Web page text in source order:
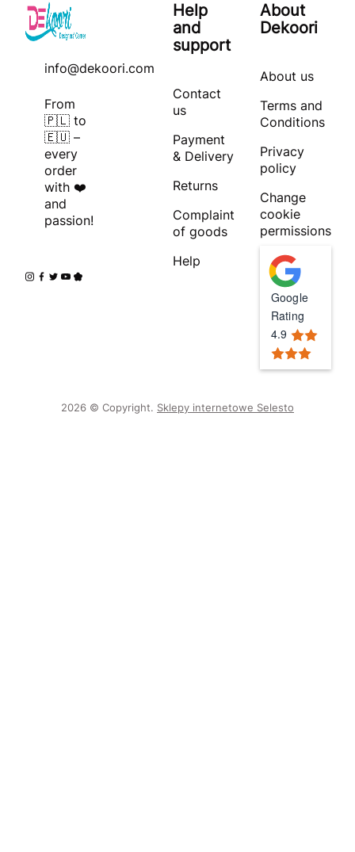
info@dekoori.com
From
🇵🇱 to
🇪🇺 –
every
order
with ❤️
and
passion!
Help
and
support
Contact
us
Payment
& Delivery
Returns
Complaint
of goods
Help
About
Dekoori
About us
Terms and
Conditions
Privacy
policy
Change
cookie
permissions
Google
Rating
4.9
2026 © Copyright. Sklepy internetowe Selesto